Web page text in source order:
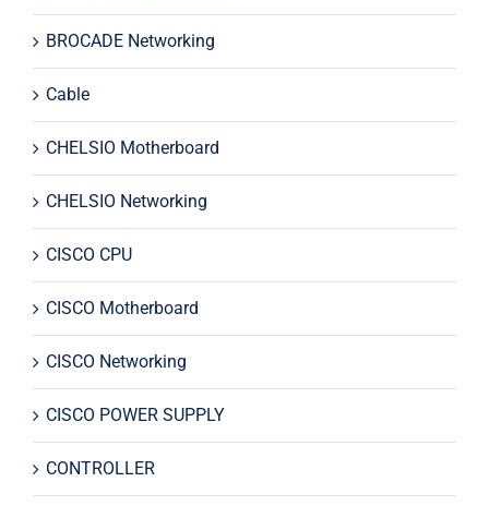
BROCADE Networking
Cable
CHELSIO Motherboard
CHELSIO Networking
CISCO CPU
CISCO Motherboard
CISCO Networking
CISCO POWER SUPPLY
CONTROLLER